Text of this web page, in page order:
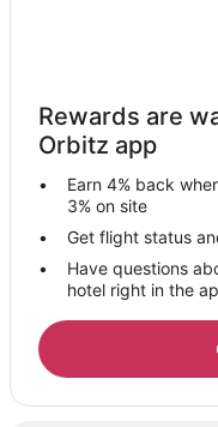
Hostels in Enoshima
Arcade Hotels in Enoshima
Kid Friendly Hotels in
Hotels with Restaurants
Isehara Hotels
Ryokan in Isehara
Yamato Hotels
Villas in Yamato
Minatomirai Hotels
Rewards are
Orbitz app
Earn 4% back
3% on site
Get flight status
Have questions
hotel right in the